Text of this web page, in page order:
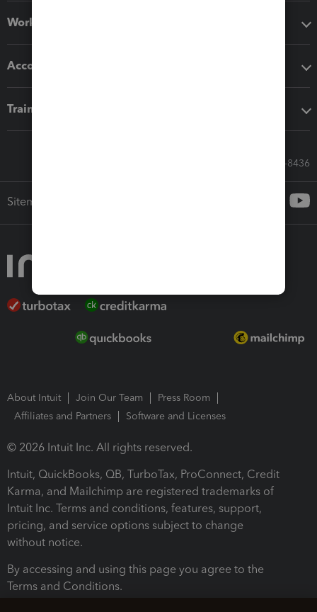
Workflow add-ons
Accounting solutions
Training & support
Call Sales: 833-564-8436
Sitemap
About Intuit Join Our Team
Press Room
Affiliates and Partners
Software and Licenses
© 2026 Intuit Inc. All rights reserved.
Intuit, QuickBooks, QB, TurboTax, ProConnect, Credit
Karma, and Mailchimp are registered trademarks of
Intuit Inc. Terms and conditions, features, support,
pricing, and service options subject to change
without notice.
By accessing and using this page you agree to the
Terms and Conditions.